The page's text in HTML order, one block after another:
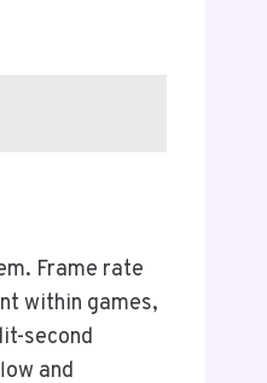
Frame rate
within games,
second
and